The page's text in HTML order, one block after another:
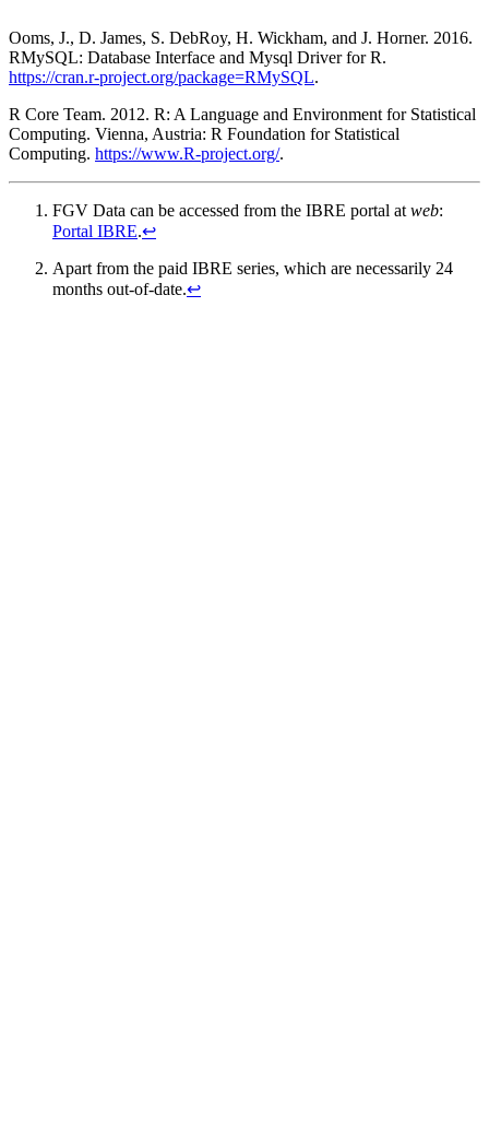
Ooms, J., D. James, S. DebRoy, H. Wickham, and J. Horner. 2016.
RMySQL: Database Interface and Mysql Driver for R.
https://cran.r-project.org/package=RMySQL.
R Core Team. 2012. R: A Language and Environment for Statistical
Computing. Vienna, Austria: R Foundation for Statistical
Computing. https://www.R-project.org/.
FGV Data can be accessed from the IBRE portal at web:
Portal IBRE.↩
Apart from the paid IBRE series, which are necessarily 24
months out-of-date.↩